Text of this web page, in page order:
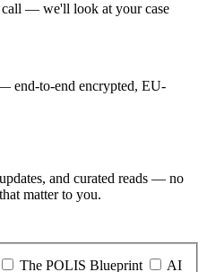
— we'll look at your case
end-to-end encrypted, EU-
and curated reads — no
matter to you.
The POLIS Blueprint AI